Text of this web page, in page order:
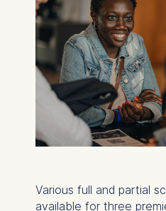
Various full and partial
available for three